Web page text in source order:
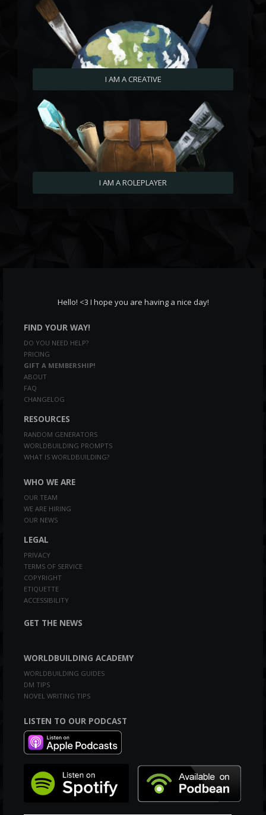
I AM A CREATIVE
I AM A ROLEPLAYER
Hello! <3 I hope you are having a nice day!
FIND YOUR WAY!
DO YOU NEED HELP?
PRICING
GIFT A MEMBERSHIP!
ABOUT
FAQ
CHANGELOG
RESOURCES
RANDOM GENERATORS
WORLDBUILDING PROMPTS
WHAT IS WORLDBUILDING?
WHO WE ARE
OUR TEAM
WE ARE HIRING
OUR NEWS
LEGAL
PRIVACY
TERMS OF SERVICE
COPYRIGHT
ETIQUETTE
ACCESSIBILITY
GET THE NEWS
WORLDBUILDING ACADEMY
WORLDBUILDING GUIDES
DM TIPS
NOVEL WRITING TIPS
LISTEN TO OUR PODCAST